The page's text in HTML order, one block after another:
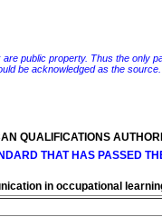
public property. Thus the
be acknowledged as the source.
QUALIFICATIONS
THAT HAS PASSED
in occupational